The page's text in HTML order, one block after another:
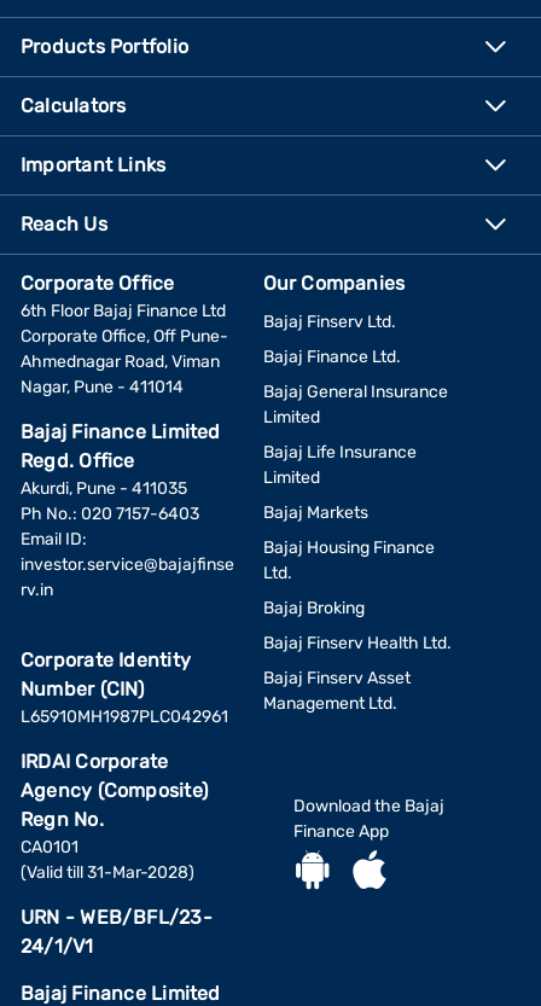
Products Portfolio
Calculators
Important Links
Reach Us
Corporate Office
6th Floor Bajaj Finance Ltd
Corporate Office, Off Pune-
Ahmednagar Road, Viman
Nagar, Pune - 411014
Bajaj Finance Limited
Regd. Office
Akurdi, Pune - 411035
Ph No.: 020 7157-6403
Email ID:
investor.service@bajajfinse
rv.in
Corporate Identity
Number (CIN)
L65910MH1987PLC042961
IRDAI Corporate
Agency (Composite)
Regn No.
CA0101
(Valid till 31-Mar-2028)
URN - WEB/BFL/23-
24/1/V1
Bajaj Finance Limited
Our Companies
Bajaj Finserv Ltd.
Bajaj Finance Ltd.
Bajaj General Insurance
Limited
Bajaj Life Insurance
Limited
Bajaj Markets
Bajaj Housing Finance
Ltd.
Bajaj Broking
Bajaj Finserv Health Ltd.
Bajaj Finserv Asset
Management Ltd.
Download the Bajaj
Finance App